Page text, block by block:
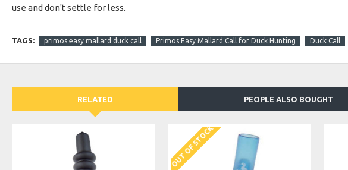
use and don't settle for less.
TAGS: primos easy mallard duck call Primos Easy Mallard Call for Duck Hunting Duck Call
RELATED PEOPLE ALSO BOUGHT
OUT OF STOCK